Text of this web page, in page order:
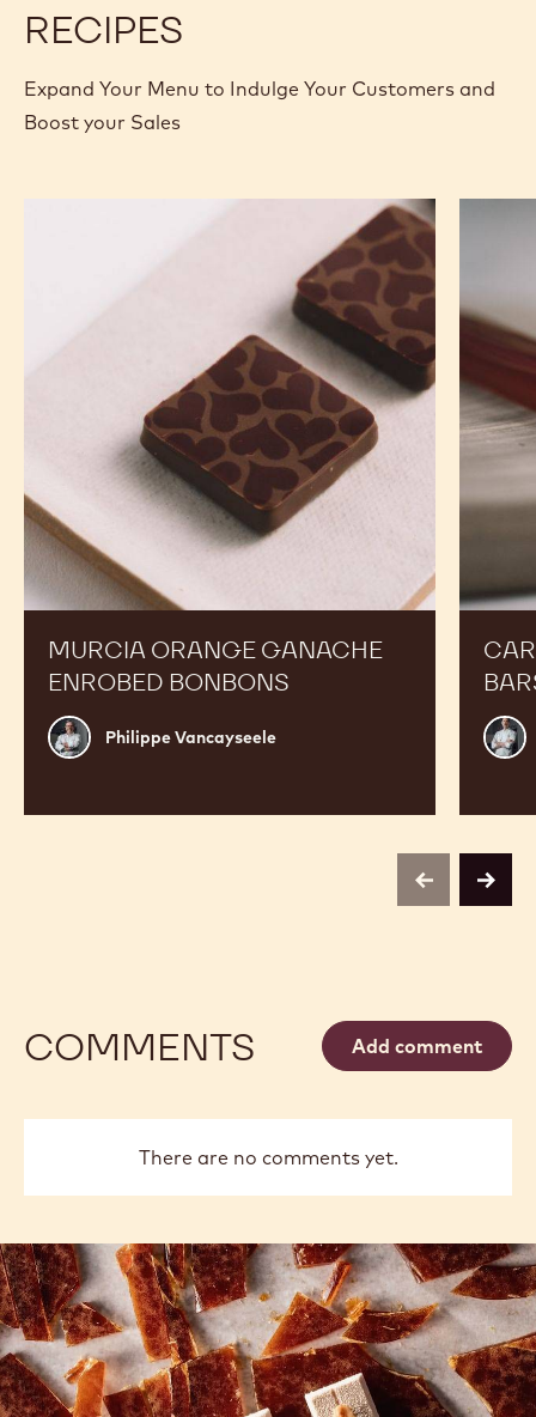
RECIPES
Expand Your Menu to Indulge Your Customers and
Boost your Sales
MURCIA ORANGE GANACHE
ENROBED BONBONS
Philippe
Vancayseele
Philippe Vancayseele
Russ
Bars
previousnext
COMMENTS Add comment
There are no comments yet.